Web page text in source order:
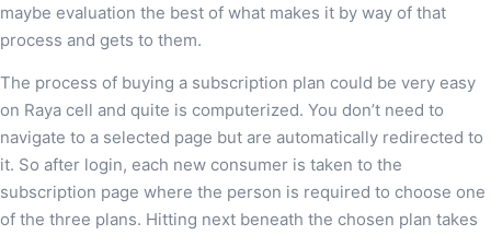
maybe evaluation the best of what makes it by way of that
process and gets to them.
The process of buying a subscription plan could be very easy
on Raya cell and quite is computerized. You don’t need to
navigate to a selected page but are automatically redirected to
it. So after login, each new consumer is taken to the
subscription page where the person is required to choose one
of the three plans. Hitting next beneath the chosen plan takes